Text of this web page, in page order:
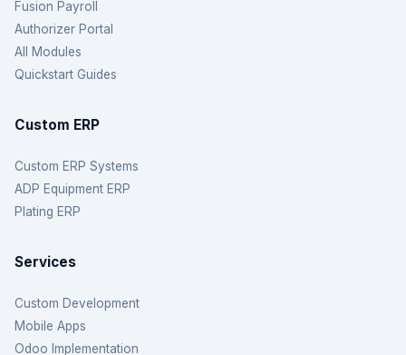
Fusion Payroll
Authorizer Portal
All Modules
Quickstart Guides
Custom ERP
Custom ERP Systems
ADP Equipment ERP
Plating ERP
Services
Custom Development
Mobile Apps
Odoo Implementation